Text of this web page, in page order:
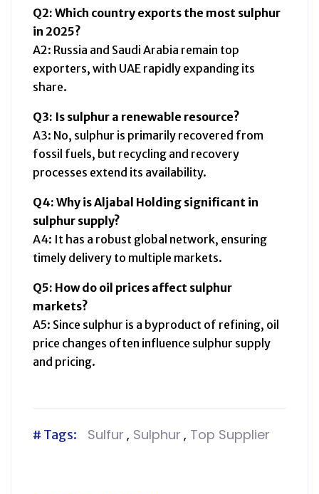
Q2: Which country exports the most sulphur
in 2025?
A2: Russia and Saudi Arabia remain top
exporters, with UAE rapidly expanding its
share.
Q3: Is sulphur a renewable resource?
A3: No, sulphur is primarily recovered from
fossil fuels, but recycling and recovery
processes extend its availability.
Q4: Why is Aljabal Holding significant in
sulphur supply?
A4: It has a robust global network, ensuring
timely delivery to multiple markets.
Q5: How do oil prices affect sulphur
markets?
A5: Since sulphur is a byproduct of refining, oil
price changes often influence sulphur supply
and pricing.
# Tags: Sulfur , Sulphur , Top Supplier